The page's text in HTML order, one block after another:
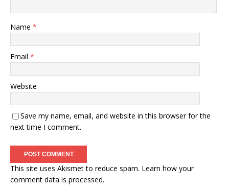
Name *
Email *
Website
Save my name, email, and website in this browser for the
next time I comment.
This site uses Akismet to reduce spam. Learn how your
comment data is processed.